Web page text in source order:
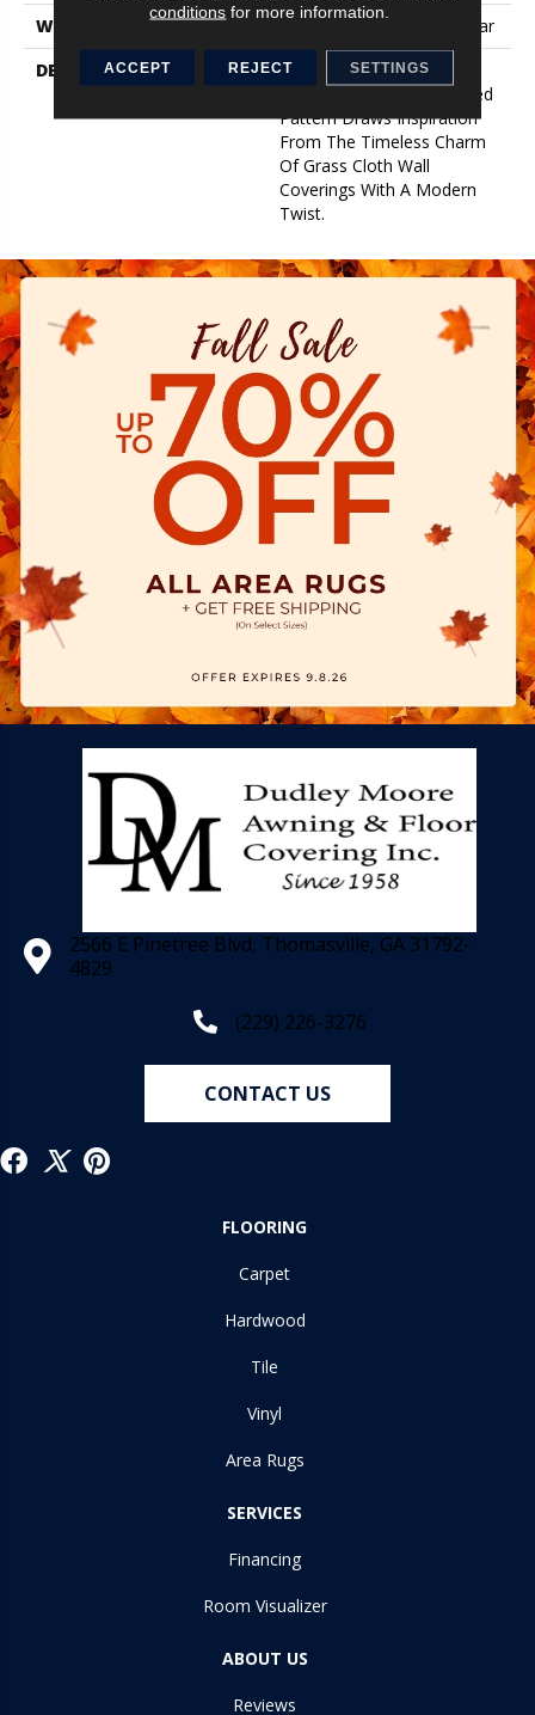
WARRANTY
At Bleach And Fade 25 Year
DESCRIPTION
Featuring 18 Stunning
Colors, This Organic Ribbed
Pattern Draws Inspiration
From The Timeless Charm
Of Grass Cloth Wall
Coverings With A Modern
Twist.
2566 E Pinetree Blvd, Thomasville, GA 31792-
4829
(229) 226-3276
CONTACT US
FLOORING
Carpet
Hardwood
Tile
Vinyl
Area Rugs
SERVICES
Financing
Room Visualizer
ABOUT US
Reviews
conditions for more information.
ACCEPT REJECT SETTINGS